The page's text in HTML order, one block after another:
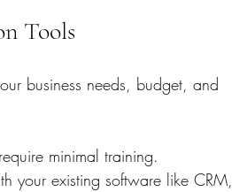
Tools
business needs, budget, and
minimal training.
your existing software like CRM,